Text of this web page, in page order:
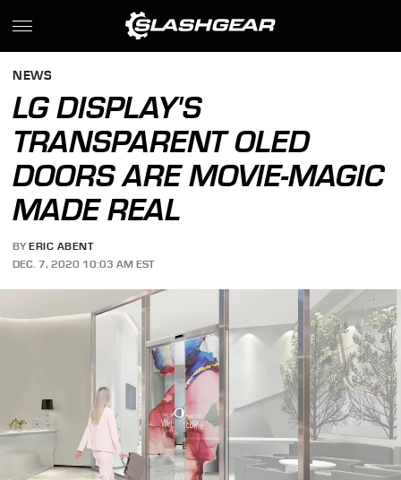
NEWS
LG DISPLAY'S
TRANSPARENT OLED
DOORS ARE MOVIE-MAGIC
MADE REAL
BY ERIC ABENT
DEC. 7, 2020 10:03 AM EST